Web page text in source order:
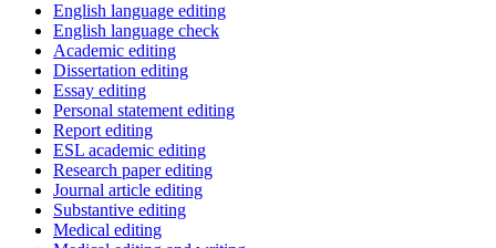
English language editing
English language check
Academic editing
Dissertation editing
Essay editing
Personal statement editing
Report editing
ESL academic editing
Research paper editing
Journal article editing
Substantive editing
Medical editing